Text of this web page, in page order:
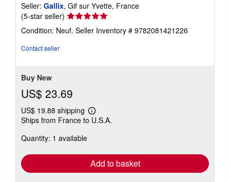
Seller: Gallix, Gif sur Yvette, France
(5-star seller) Seller
rating
5
Condition: Neuf. Seller Inventory # 9782081421226
Contact seller
Buy New
US$ 23.69
US$ 19.88 shipping
Learn
more
Ships from France to U.S.A.
Quantity: 1 available
Add to basket